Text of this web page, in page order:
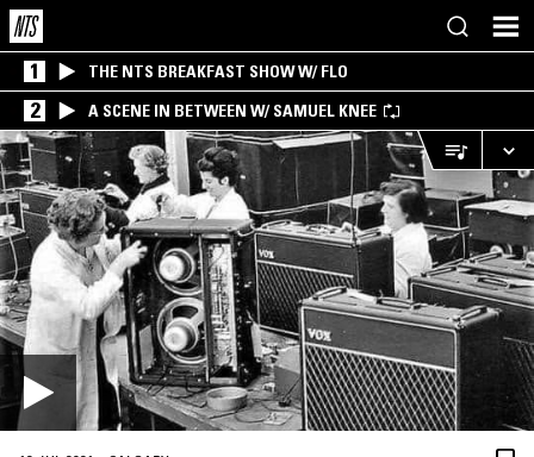
1 THE NTS BREAKFAST SHOW W/ FLO
2 A SCENE IN BETWEEN W/ SAMUEL KNEE